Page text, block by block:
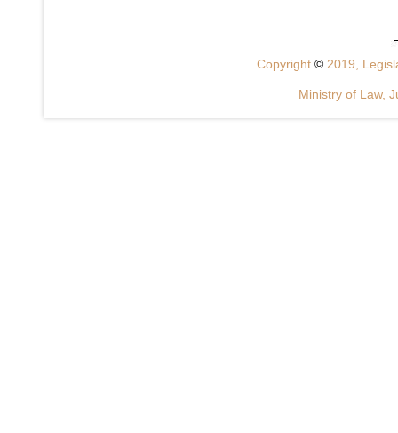
Copyright © 2019,
Ministry of Law,